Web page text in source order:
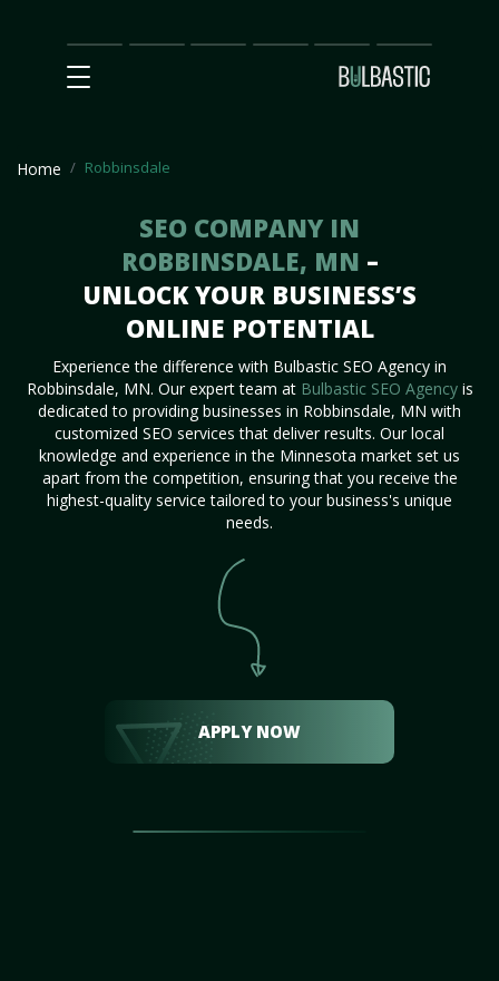
Main
SEO
Prices Partnership
Our
Team
Contact
Us
Home Robbinsdale
SEO COMPANY IN
ROBBINSDALE, MN –
UNLOCK YOUR BUSINESS’S
ONLINE POTENTIAL
Experience the difference with Bulbastic SEO Agency in
Robbinsdale, MN. Our expert team at Bulbastic SEO Agencyis
dedicated to providing businesses in Robbinsdale, MN with
customized SEO services that deliver results. Our local
knowledge and experience in the Minnesota market set us
apart from the competition, ensuring that you receive the
highest-quality service tailored to your business's unique
needs.
APPLY NOW